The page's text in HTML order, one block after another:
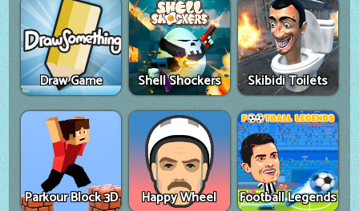
Draw Game Shell Shockers Skibidi Toilets
Parkour Block 3D Happy Wheel Football Legends